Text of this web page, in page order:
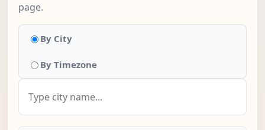
page.
By City
By Timezone